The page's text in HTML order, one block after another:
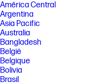
América Central
Argentina
Asia Pacific
Australia
Bangladesh
België
Belgique
Bolivia
Brasil